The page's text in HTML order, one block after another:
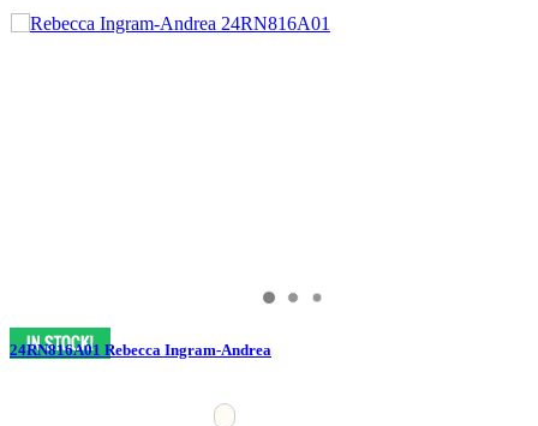
24RN816A01 Rebecca Ingram-Andrea